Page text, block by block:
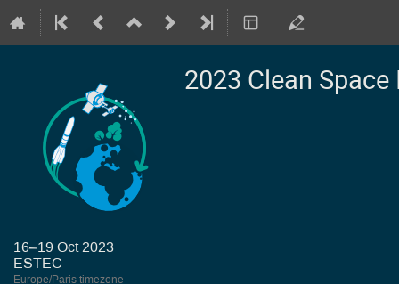
2023 Clean
16–19 Oct 2023
ESTEC
Europe/Paris timezone